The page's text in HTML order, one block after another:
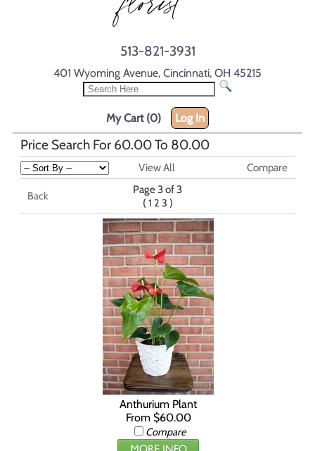
513-821-3931
401 Wyoming Avenue, Cincinnati, OH 45215
My Cart (0) Log In
Price Search For 60.00 To 80.00
View All Compare
Back
Page 3 of 3
( 1 2 3 )
Anthurium Plant
From $60.00
Compare